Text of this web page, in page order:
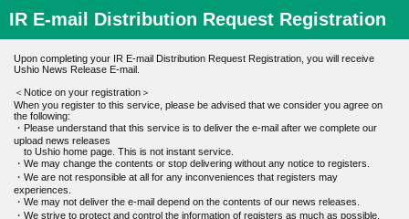
IR E-mail Distribution Request Registration
Upon completing your IR E-mail Distribution Request Registration, you will receive
Ushio News Release E-mail.
＜Notice on your registration＞
When you register to this service, please be advised that we consider you agree on
the following:
・Please understand that this service is to deliver the e-mail after we complete our
upload news releases
to Ushio home page. This is not instant service.
・We may change the contents or stop delivering without any notice to registers.
・We are not responsible at all for any inconveniences that registers may
experiences.
・We may not deliver the e-mail depend on the contents of our news releases.
・We strive to protect and control the information of registers as much as possible.